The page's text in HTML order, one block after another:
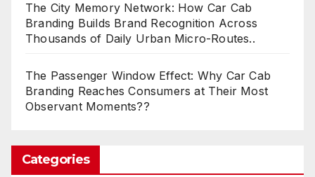
The City Memory Network: How Car Cab
Branding Builds Brand Recognition Across
Thousands of Daily Urban Micro-Routes..
The Passenger Window Effect: Why Car Cab
Branding Reaches Consumers at Their Most
Observant Moments??
Categories